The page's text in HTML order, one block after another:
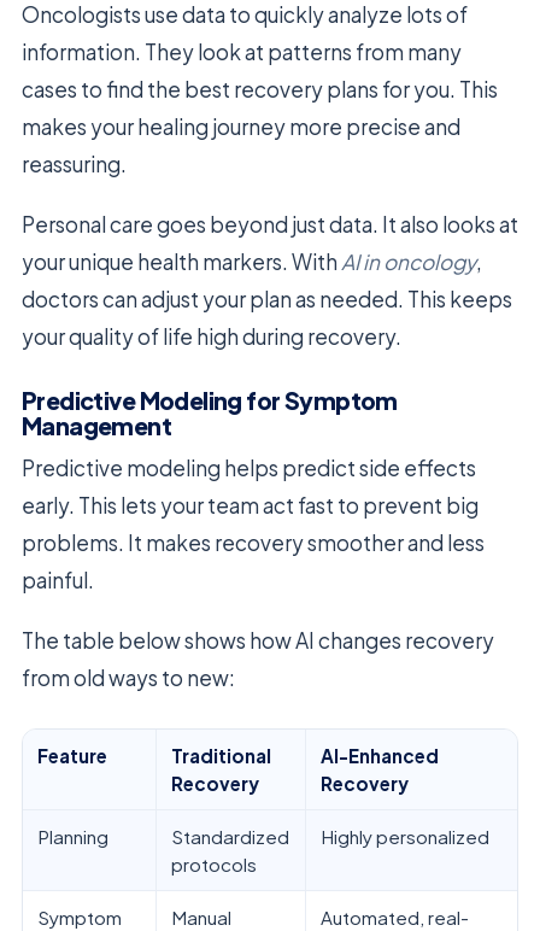
Oncologists use data to quickly analyze lots of
information. They look at patterns from many
cases to find the best recovery plans for you. This
makes your healing journey more precise and
reassuring.
Personal care goes beyond just data. It also looks at
your unique health markers. With AI in oncology,
doctors can adjust your plan as needed. This keeps
your quality of life high during recovery.
Predictive Modeling for Symptom
Management
Predictive modeling helps predict side effects
early. This lets your team act fast to prevent big
problems. It makes recovery smoother and less
painful.
The table below shows how AI changes recovery
from old ways to new:
Feature
Traditional
Recovery
AI-Enhanced
Recovery
Planning
Standardized
protocols
Highly personalized
Symptom
Manual
Automated, real-